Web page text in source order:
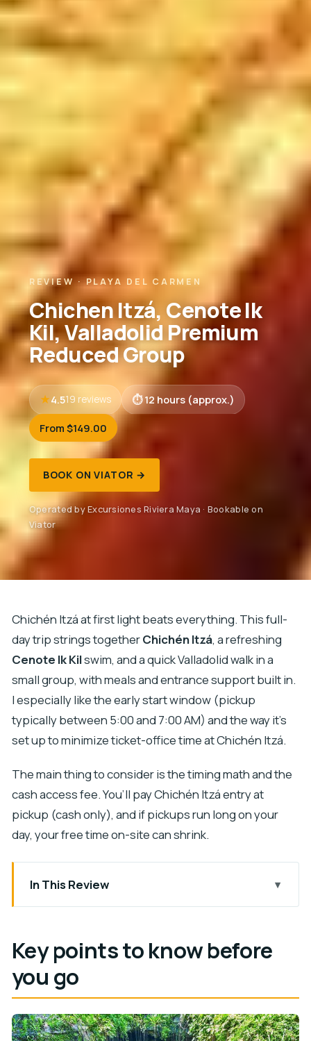
REVIEW · PLAYA DEL CARMEN
Chichen Itzá, Cenote Ik
Kil, Valladolid Premium
Reduced Group
4.519 reviews 12 hours (approx.)
From $149.00
BOOK ON VIATOR →
Operated by Excursiones Riviera Maya · Bookable on
Viator
Chichén Itzá at first light beats everything. This full-
day trip strings togetherChichén Itzá, a refreshing
Cenote Ik Kilswim, and a quick Valladolid walk in a
small group, with meals and entrance support built in.
I especially like the early start window (pickup
typically between 5:00 and 7:00 AM) and the way it’s
set up to minimize ticket-office time at Chichén Itzá.
The main thing to consider is the timing math and the
cash access fee. You’ll pay Chichén Itzá entry at
pickup (cash only), and if pickups run long on your
day, your free time on-site can shrink.
In This Review
Key points to know before you go
Chichén Itzá Morning: Guided Pyramids and
Better Timing
The one timing detail that can trip you up
Ticket line stress is reduced
Key points to know before
you go